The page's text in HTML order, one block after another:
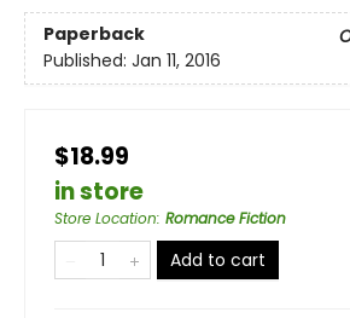
Paperback
Published: Jan 11, 2016
$18.99
in store
Store Location: Romance Fiction
Add to cart